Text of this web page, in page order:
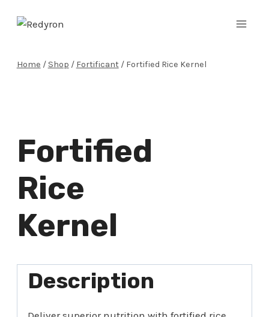
Home / Shop / Fortificant / Fortified Rice Kernel
Fortified
Rice
Kernel
Description